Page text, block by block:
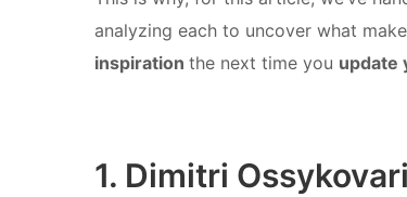
analyzing each to uncover what
inspiration the next time you update
1. Dimitri